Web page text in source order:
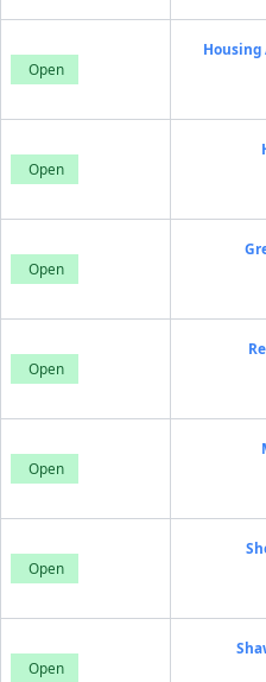
Open
Open
Open
Open
Open
Open
Open